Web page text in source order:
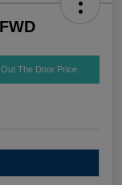
The Door Price